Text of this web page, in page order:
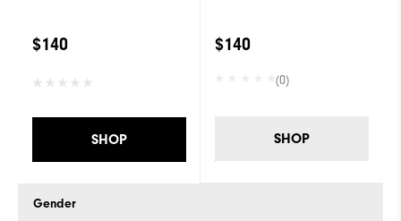
$140
SHOP
Gender
$140
(0)
SHOP